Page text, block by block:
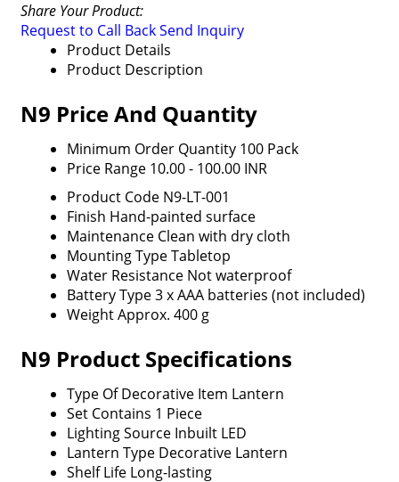
Share Your Product:
Request to Call BackSend Inquiry
Product Details
Product Description
N9 Price And Quantity
Minimum Order Quantity 100 Pack
Price Range 10.00 - 100.00 INR
Product Code N9-LT-001
Finish Hand-painted surface
Maintenance Clean with dry cloth
Mounting TypeTabletop
Water Resistance Not waterproof
Battery Type3 x AAA batteries (not included)
WeightApprox. 400 g
N9 Product Specifications
Type Of Decorative Item Lantern
Set Contains 1 Piece
Lighting Source Inbuilt LED
Lantern Type Decorative Lantern
Shelf Life Long-lasting